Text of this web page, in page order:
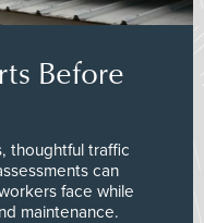
Before
thoughtful traffic
can
face while
maintenance.